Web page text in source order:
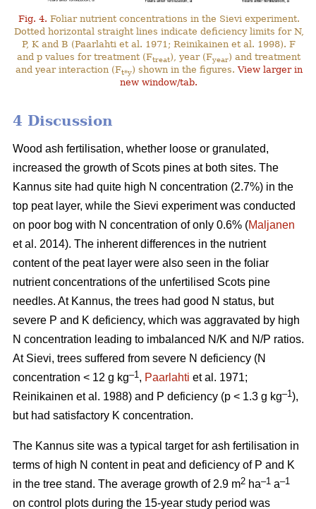
Fig. 4. Foliar nutrient concentrations in the Sievi experiment.
Dotted horizontal straight lines indicate deficiency limits for N,
P, K and B (Paarlahti et al. 1971; Reinikainen et al. 1998). F
and p values for treatment (Ftreat), year (Fyear) and treatment
and year interaction (Ft*y) shown in the figures.View larger in
new window/tab.
4 Discussion
Wood ash fertilisation, whether loose or granulated,
increased the growth of Scots pines at both sites. The
Kannus site had quite high N concentration (2.7%) in the
top peat layer, while the Sievi experiment was conducted
on poor bog with N concentration of only 0.6% (Maljanen
et al. 2014). The inherent differences in the nutrient
content of the peat layer were also seen in the foliar
nutrient concentrations of the unfertilised Scots pine
needles. At Kannus, the trees had good N status, but
severe P and K deficiency, which was aggravated by high
N concentration leading to imbalanced N/K and N/P ratios.
At Sievi, trees suffered from severe N deficiency (N
concentration < 12 g kg–1 , Paarlahti et al. 1971;
Reinikainen et al. 1988) and P deficiency (p < 1.3 g kg–1 ),
but had satisfactory K concentration.
The Kannus site was a typical target for ash fertilisation in
terms of high N content in peat and deficiency of P and K
in the tree stand. The average growth of 2.9 m2 ha–1 a–1
on control plots during the 15-year study period was